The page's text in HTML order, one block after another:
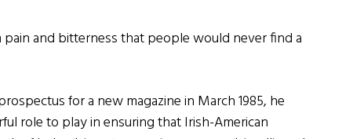
and bitterness that people would never find a
for a new magazine in March 1985, he
role to play in ensuring that Irish-American